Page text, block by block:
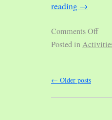
reading →
Comments Off
Posted in
← Older posts